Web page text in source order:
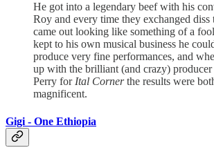
He got into a legendary beef with his
Roy and every time they exchanged diss
came out looking like something of a
kept to his own musical business he
produce very fine performances, and
up with the brilliant (and crazy) producer
Perry forItal Cornerthe results were
magnificent.
Gigi - One Ethiopia